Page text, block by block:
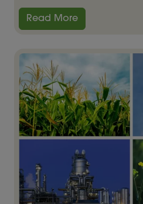
Read More